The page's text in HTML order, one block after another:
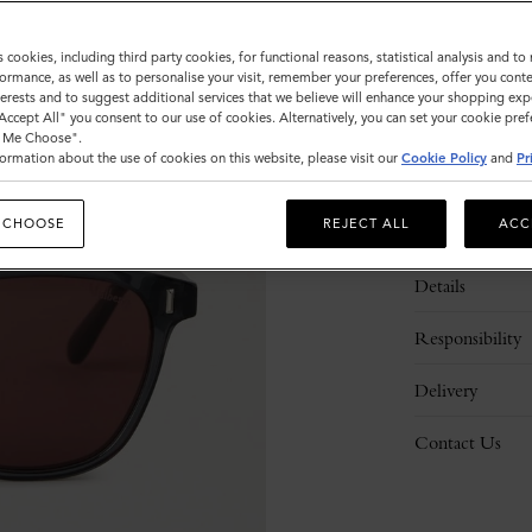
Description
Details
Responsibility
Delivery
Contact Us
cookies, including third party cookies, for functional reasons, statistical analysis and to
as well as to personalise your visit, remember your preferences, offer you
and to suggest additional services that we believe will enhance your shopping
All" you consent to our use of cookies. Alternatively, you can set your cookie
Choose".
about the use of cookies on this website, please visit our Cookie Policy and
REJECT ALL